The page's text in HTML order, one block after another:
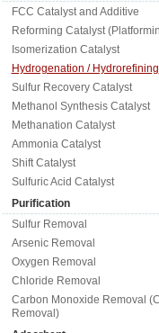
FCC Catalyst and Additive
Reforming Catalyst
Isomerization Catalyst
Hydrogenation / Hydrorefining
Sulfur Recovery Catalyst
Methanol Synthesis Catalyst
Methanation Catalyst
Ammonia Catalyst
Shift Catalyst
Sulfuric Acid Catalyst
Purification
Sulfur Removal
Arsenic Removal
Oxygen Removal
Chloride Removal
Carbon Monoxide Removal
Removal)